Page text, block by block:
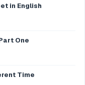
in English
One
Time